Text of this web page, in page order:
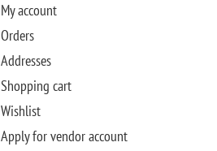
My account
Orders
Addresses
Shopping cart
Wishlist
Apply for vendor account